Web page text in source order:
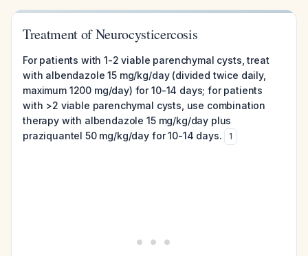
Treatment of Neurocysticercosis
For patients with 1-2 viable parenchymal cysts, treat
with albendazole 15 mg/kg/day (divided twice daily,
maximum 1200 mg/day) for 10-14 days; for patients
with >2 viable parenchymal cysts, use combination
therapy with albendazole 15 mg/kg/day plus
praziquantel 50 mg/kg/day for 10-14 days.
1